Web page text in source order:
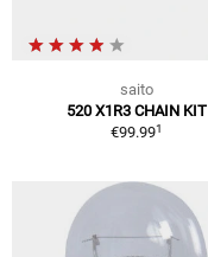
saito
520 X1R3 CHAIN KIT
€99.991